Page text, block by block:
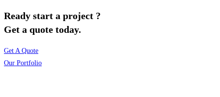
Ready start a project ?
Get a quote today.
Get A Quote
Our Portfolio